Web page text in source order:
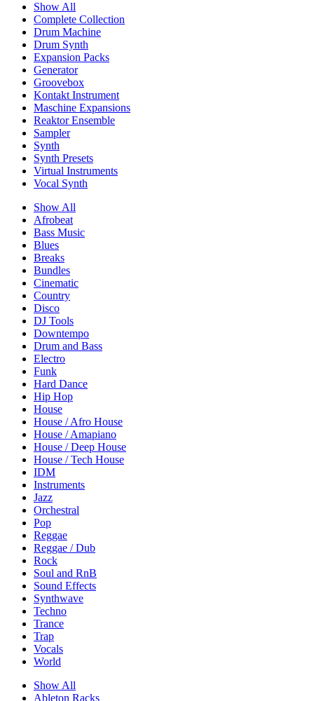
Show All
Complete Collection
Drum Machine
Drum Synth
Expansion Packs
Generator
Groovebox
Kontakt Instrument
Maschine Expansions
Reaktor Ensemble
Sampler
Synth
Synth Presets
Virtual Instruments
Vocal Synth
Show All
Afrobeat
Bass Music
Blues
Breaks
Bundles
Cinematic
Country
Disco
DJ Tools
Downtempo
Drum and Bass
Electro
Funk
Hard Dance
Hip Hop
House
House / Afro House
House / Amapiano
House / Deep House
House / Tech House
IDM
Instruments
Jazz
Orchestral
Pop
Reggae
Reggae / Dub
Rock
Soul and RnB
Sound Effects
Synthwave
Techno
Trance
Trap
Vocals
World
Show All
Ableton Racks